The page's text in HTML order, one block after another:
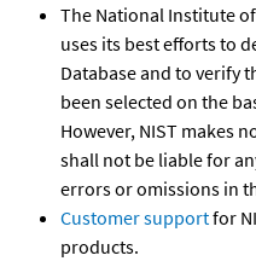
The National Institute
uses its best efforts to
Database and to verify
been selected on the
However, NIST makes
shall not be liable for
errors or omissions in
Customer supportfor
products.